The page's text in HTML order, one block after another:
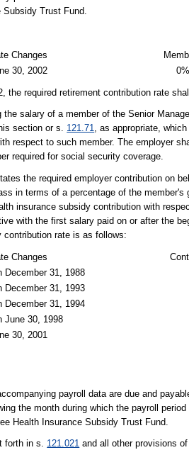
Subsidy Trust Fund.
Changes
30, 2002
0%
the required retirement contribution rate
salary of a member of the Senior
section or s. 121.71, as appropriate,
respect to such member. The employer
required for social security coverage.
the required employer contribution on
in terms of a percentage of the
insurance subsidy contribution with
with the first salary paid on or after the
contribution rate is as follows:
Changes
December 31, 1988
December 31, 1993
December 31, 1994
June 30, 1998
30, 2001
payroll data are due and
the month during which the payroll
Health Insurance Subsidy Trust Fund.
forth in s. 121.021 and all other provisions